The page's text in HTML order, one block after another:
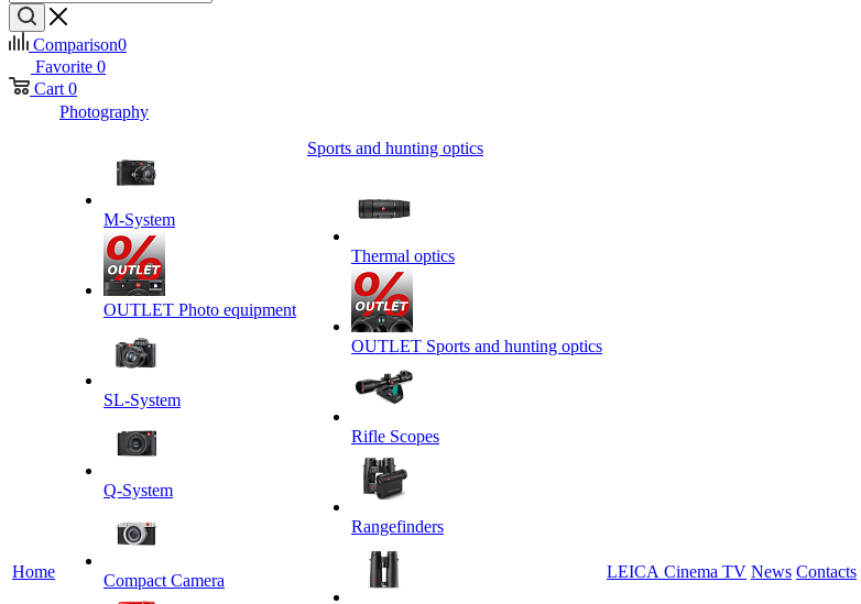
Comparison0
Favorite 0
Cart 0
Home
Photography
M-System
OUTLET Photo equipment
SL-System
Q-System
Сompact Camera
Sports and hunting optics
Thermal optics
OUTLET Sports and hunting optics
Rifle Scopes
Rangefinders
LEICA Cinema TV News Contacts